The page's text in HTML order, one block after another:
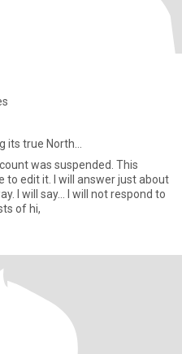
its true North…
was suspended. This
to edit it. I will answer just about
to
of hi,